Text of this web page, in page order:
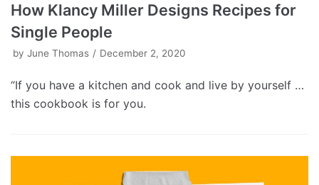
How Klancy Miller Designs Recipes for
Single People
by June Thomas December 2, 2020
“If you have a kitchen and cook and live by yourself …
this cookbook is for you.